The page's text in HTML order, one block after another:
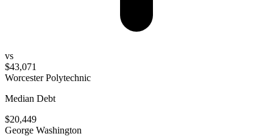
vs
$43,071
Worcester Polytechnic
Median Debt
$20,449
George Washington